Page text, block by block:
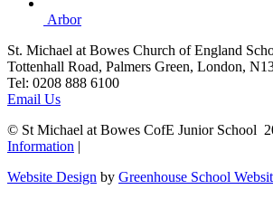
Arbor
St. Michael at Bowes Church of England
Tottenhall Road, Palmers Green, London,
Tel: 0208 888 6100
Email Us
© St Michael at Bowes CofE Junior School
Information |
Website Design by Greenhouse School